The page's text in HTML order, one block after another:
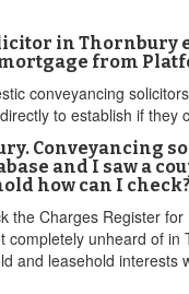
in
from
conveyancing
to establish if they
Conveyancing
and I saw a
how can I check?
Charges Register
unheard of
and leasehold